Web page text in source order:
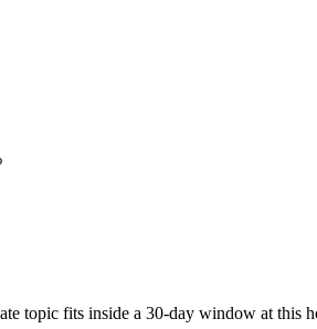
topic fits inside a 30-day window at this